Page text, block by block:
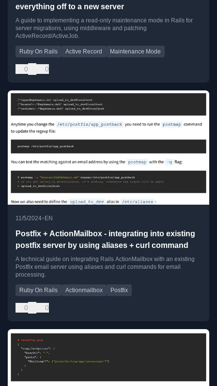
everything off to a new server
A guide to implementing a read-only maintenance mode in Rails for
server migrations, using middleware and patching
ActiveRecord/ActiveJob.
Ruby On Rails Active Record Maintenance Mode
0 0
11/5/2024•EN
Postfix + ActionMailbox - integrating into existing
postfix server by using aliases + curl command
A technical guide on integrating Rails ActionMailbox with an existing
Postfix email server using aliases and curl commands for email
processing.
Ruby On Rails Actionmailbox Postfix
0 0